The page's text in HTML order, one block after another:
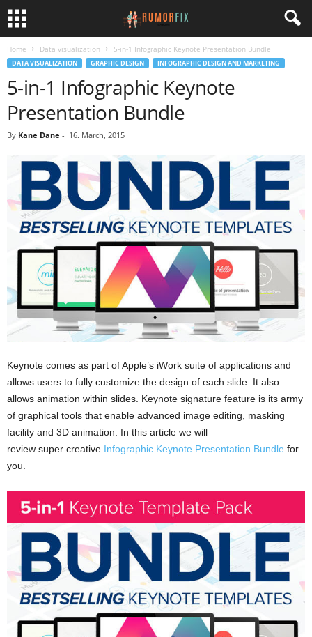
Home Data visualization 5-in-1 Infographic Keynote Presentation Bundle
DATA VISUALIZATION GRAPHIC DESIGN INFOGRAPHIC DESIGN AND MARKETING
5-in-1 Infographic Keynote
Presentation Bundle
By Kane Dane - 16. March, 2015
Keynote comes as part of Apple’s iWork suite of applications and
allows users to fully customize the design of each slide. It also
allows animation within slides. Keynote signature feature is its army
of graphical tools that enable advanced image editing, masking
facility and 3D animation. In this article we will
review super creative Infographic Keynote Presentation Bundle for
you.